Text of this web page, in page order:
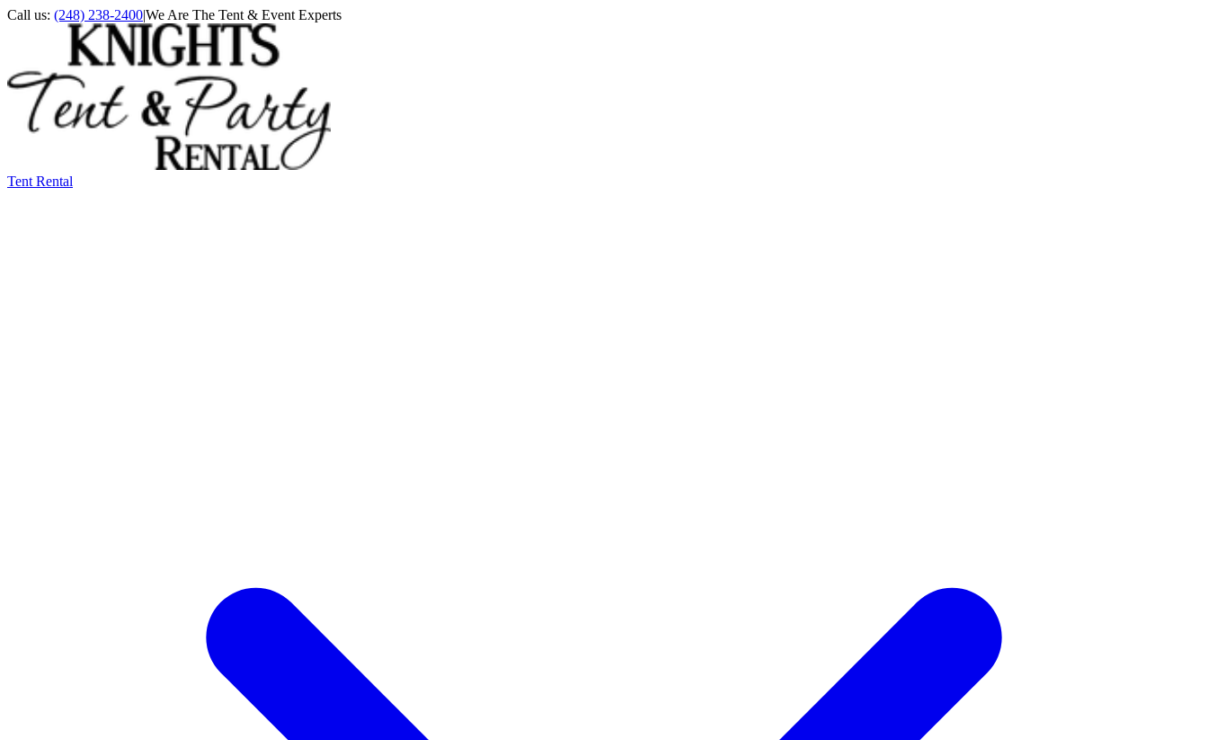
Call us: (248) 238-2400|We Are The Tent & Event Experts
Tent Rental